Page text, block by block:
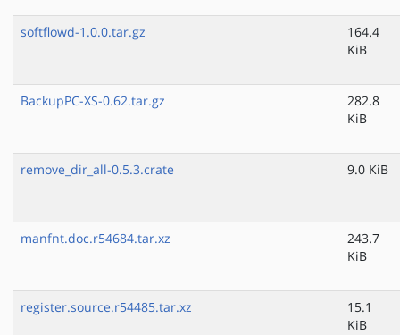
softflowd-1.0.0.tar.gz
164.4
KiB
BackupPC-XS-0.62.tar.gz
282.8
KiB
remove_dir_all-0.5.3.crate 9.0 KiB
manfnt.doc.r54684.tar.xz
243.7
KiB
register.source.r54485.tar.xz
15.1
KiB